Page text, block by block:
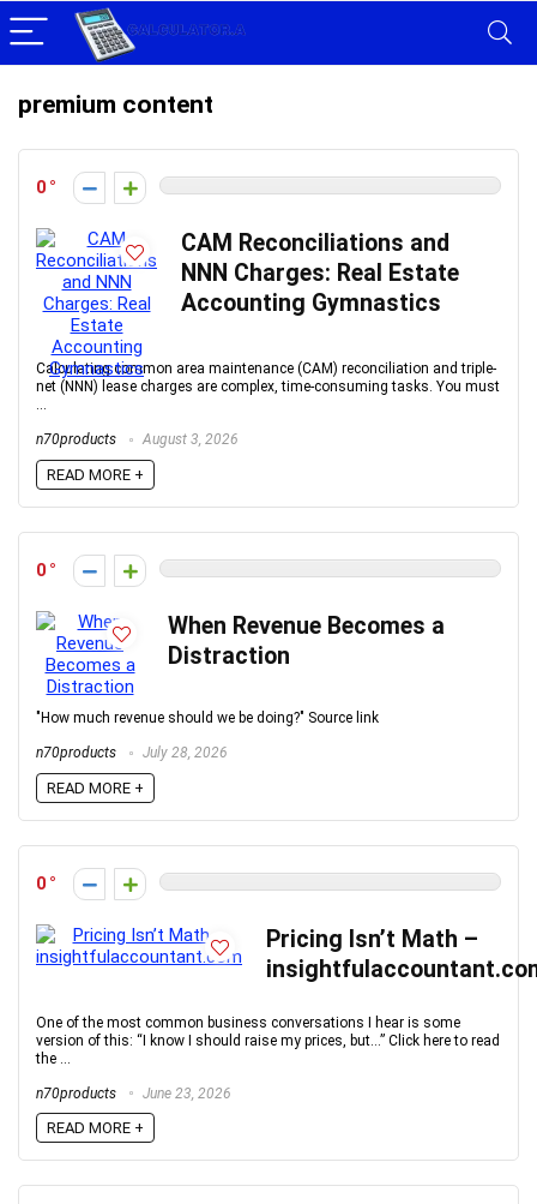
premium content
0
CAM Reconciliations and
NNN Charges: Real Estate
Accounting Gymnastics
Calculating common area maintenance (CAM) reconciliation and triple-
net (NNN) lease charges are complex, time-consuming tasks. You must
...
n70products August 3, 2026
READ MORE +
0
When Revenue Becomes a
Distraction
"How much revenue should we be doing?" Source link
n70products July 28, 2026
READ MORE +
0
Pricing Isn’t Math –
One of the most common business conversations I hear is some
version of this: “I know I should raise my prices, but…” Click here to read
the ...
n70products June 23, 2026
READ MORE +